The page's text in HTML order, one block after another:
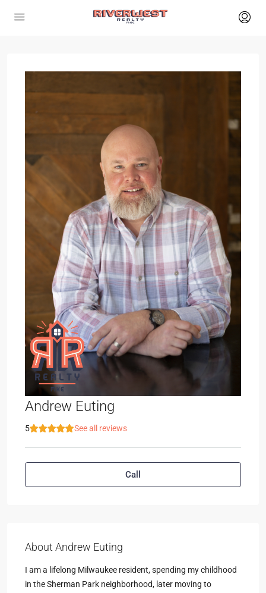
Andrew Euting
5 See all reviews
Call
About Andrew Euting
I am a lifelong Milwaukee resident, spending my childhood
in the Sherman Park neighborhood, later moving to